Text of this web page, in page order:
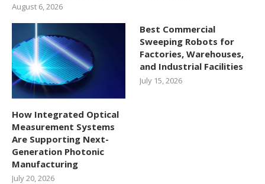
August 6, 2026
How Integrated Optical
Measurement Systems
Are Supporting Next-
Generation Photonic
Manufacturing
July 20, 2026
Best Commercial
Sweeping Robots for
Factories, Warehouses,
and Industrial Facilities
July 15, 2026